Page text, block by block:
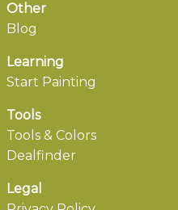
Other
Blog
Learning
Start Painting
Tools
Tools & Colors
Dealfinder
Legal